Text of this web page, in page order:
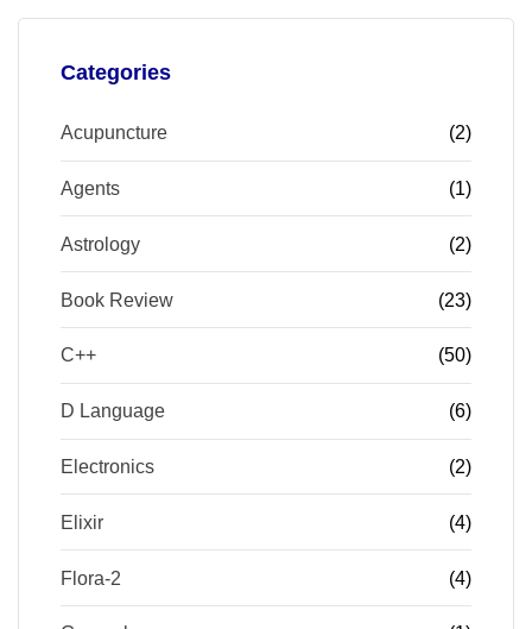
Categories
Acupuncture (2)
Agents (1)
Astrology (2)
Book Review (23)
C++ (50)
D Language (6)
Electronics (2)
Elixir (4)
Flora-2 (4)